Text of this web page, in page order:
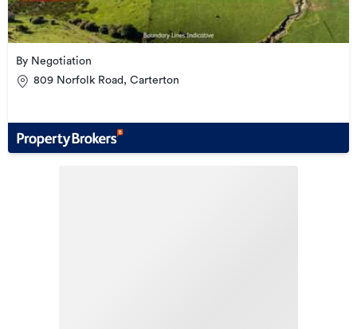
By Negotiation
809 Norfolk Road, Carterton